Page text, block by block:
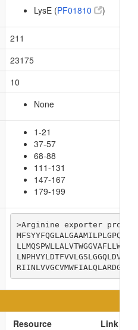
LysE (PF01810 )
211
23175
10
None
1-21
37-57
68-88
111-131
147-167
179-199
>Arginine exporter
Resource
Link